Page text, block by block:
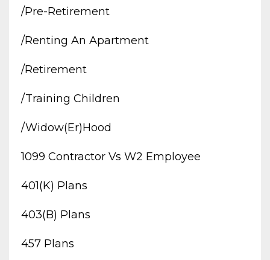
/pre-Retirement
/renting An Apartment
/retirement
/training Children
/widow(er)hood
1099 Contractor Vs W2 Employee
401(k) Plans
403(b) Plans
457 Plans